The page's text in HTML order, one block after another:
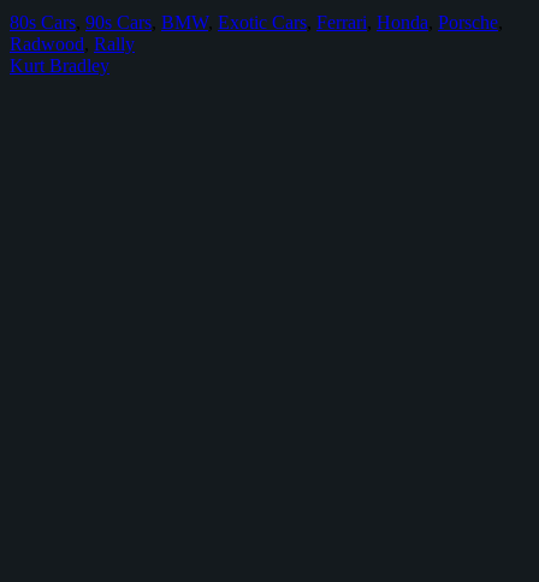
Americas
80s Cars, 90s Cars, BMW, Exotic Cars, Ferrari, Honda, Porsche,
Radwood, Rally
Kurt Bradley